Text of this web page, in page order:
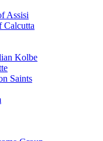
Assisi
Calcutta
Kolbe
Saints